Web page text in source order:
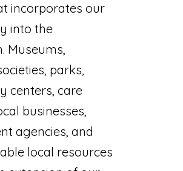
incorporates our
into the
Museums,
parks,
centers, care
businesses,
agencies, and
local resources